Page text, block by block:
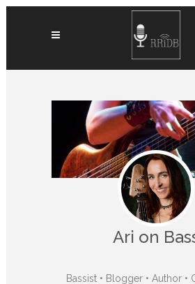
Ari on
Bassist • Blogger • Author •